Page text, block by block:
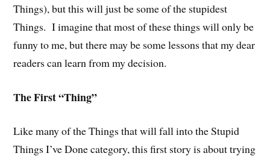
Things), but this will just be some of the stupidest
Things. I imagine that most of these things will only be
funny to me, but there may be some lessons that my dear
readers can learn from my decision.
The First “Thing”
Like many of the Things that will fall into the Stupid
Things I’ve Done category, this first story is about trying